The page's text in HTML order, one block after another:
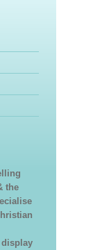
the